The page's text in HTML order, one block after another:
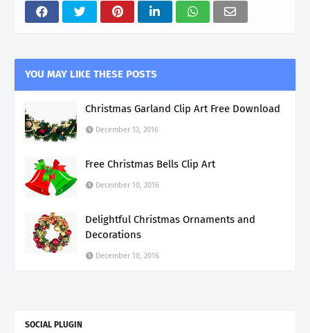
YOU MAY LIKE THESE POSTS
Christmas Garland Clip Art Free Download
December 13, 2016
Free Christmas Bells Clip Art
December 10, 2016
Delightful Christmas Ornaments and
Decorations
December 10, 2016
SOCIAL PLUGIN